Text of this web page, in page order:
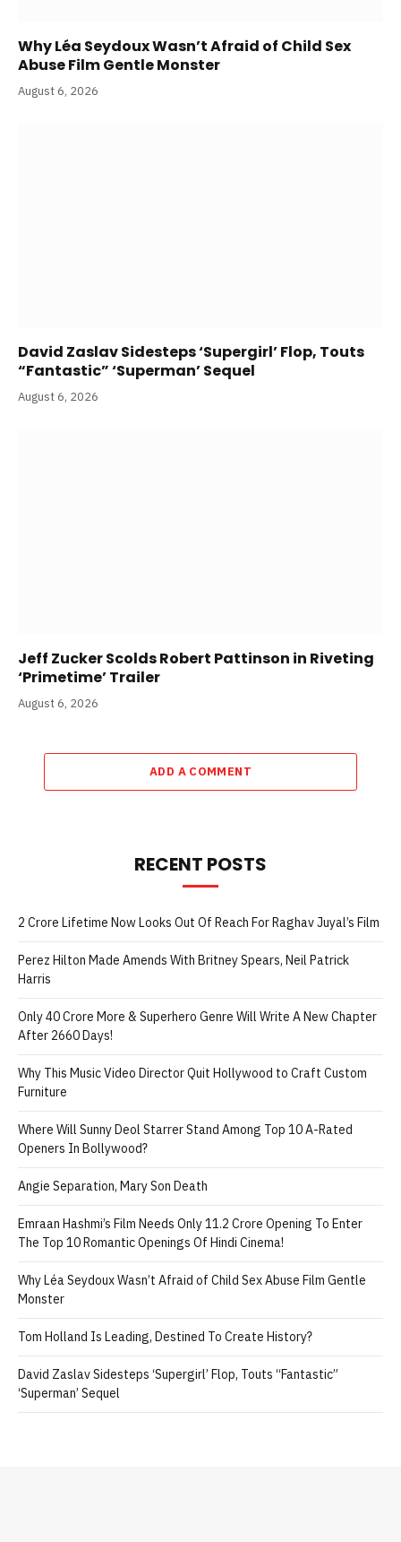
Why Léa Seydoux Wasn’t Afraid of Child Sex
Abuse Film Gentle Monster
August 6, 2026
David Zaslav Sidesteps ‘Supergirl’ Flop, Touts
“Fantastic” ‘Superman’ Sequel
August 6, 2026
Jeff Zucker Scolds Robert Pattinson in Riveting
‘Primetime’ Trailer
August 6, 2026
ADD A COMMENT
RECENT POSTS
2 Crore Lifetime Now Looks Out Of Reach For Raghav Juyal’s Film
Perez Hilton Made Amends With Britney Spears, Neil Patrick
Harris
Only 40 Crore More & Superhero Genre Will Write A New Chapter
After 2660 Days!
Why This Music Video Director Quit Hollywood to Craft Custom
Furniture
Where Will Sunny Deol Starrer Stand Among Top 10 A-Rated
Openers In Bollywood?
Angie Separation, Mary Son Death
Emraan Hashmi’s Film Needs Only 11.2 Crore Opening To Enter
The Top 10 Romantic Openings Of Hindi Cinema!
Why Léa Seydoux Wasn’t Afraid of Child Sex Abuse Film Gentle
Monster
Tom Holland Is Leading, Destined To Create History?
David Zaslav Sidesteps ‘Supergirl’ Flop, Touts “Fantastic”
‘Superman’ Sequel